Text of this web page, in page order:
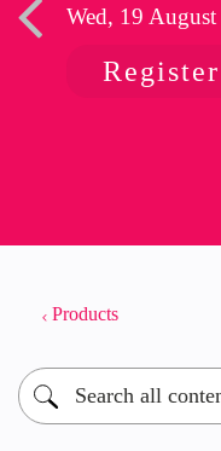
Wed, 19
Products